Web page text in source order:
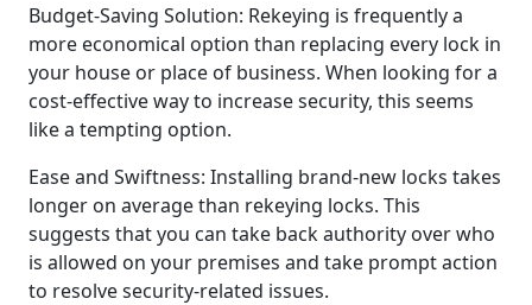
Budget-Saving Solution: Rekeying is frequently a
more economical option than replacing every lock in
your house or place of business. When looking for a
cost-effective way to increase security, this seems
like a tempting option.
Ease and Swiftness: Installing brand-new locks takes
longer on average than rekeying locks. This
suggests that you can take back authority over who
is allowed on your premises and take prompt action
to resolve security-related issues.